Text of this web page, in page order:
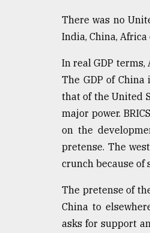
There was no
India, China,
In real GDP
The GDP of
that of the United
major power.
on the
pretense. The
crunch because of
The pretense of
China to
asks for support